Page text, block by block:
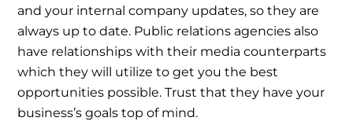
and your internal company updates, so they are
always up to date. Public relations agencies also
have relationships with their media counterparts
which they will utilize to get you the best
opportunities possible. Trust that they have your
business’s goals top of mind.